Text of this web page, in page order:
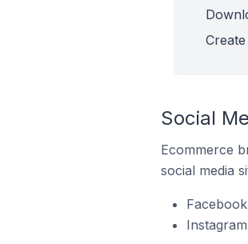
Social
Ecommerce
social media